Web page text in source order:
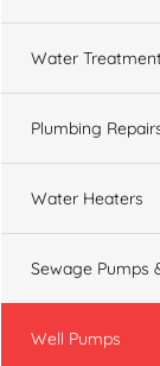
Water
Plumbing
Water Heaters
Sewage Pumps
Well Pumps